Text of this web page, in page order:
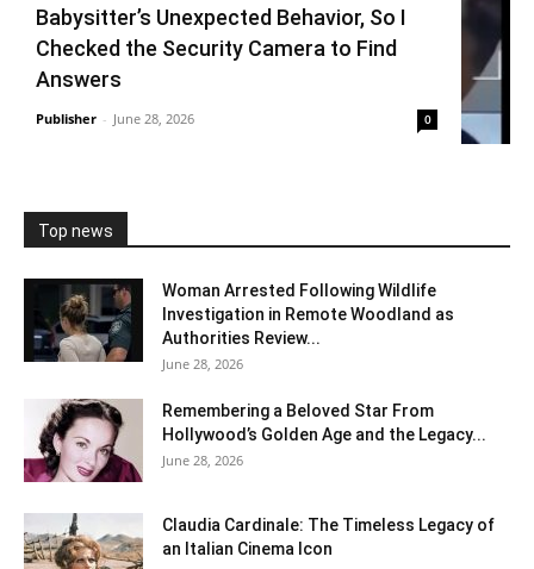
Babysitter’s Unexpected Behavior, So I
Checked the Security Camera to Find
Answers
Publisher - June 28, 2026 0
Top news
Woman Arrested Following Wildlife
Investigation in Remote Woodland as
Authorities Review...
June 28, 2026
Remembering a Beloved Star From
Hollywood’s Golden Age and the Legacy...
June 28, 2026
Claudia Cardinale: The Timeless Legacy of
an Italian Cinema Icon